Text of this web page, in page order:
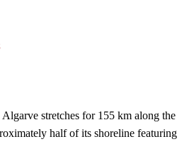
stretches for 155 km along the
half of its shoreline featuring